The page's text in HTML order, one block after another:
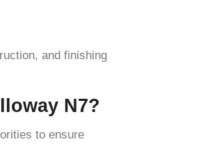
and finishing
N7?
to ensure